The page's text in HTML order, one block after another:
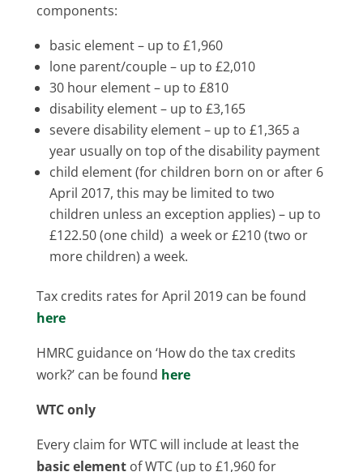
components:
basic element – up to £1,960
lone parent/couple – up to £2,010
30 hour element – up to £810
disability element – up to £3,165
severe disability element – up to £1,365 a
year usually on top of the disability payment
child element (for children born on or after 6
April 2017, this may be limited to two
children unless an exception applies) – up to
£122.50 (one child) a week or £210 (two or
more children) a week.
Tax credits rates for April 2019 can be found
here
HMRC guidance on ‘How do the tax credits
work?’ can be found here
WTC only
Every claim for WTC will include at least the
basic elementof WTC (up to £1,960 for